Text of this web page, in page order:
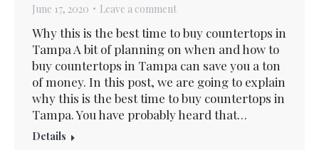
June 17, 2020 Leave a comment
Why this is the best time to buy countertops in
Tampa A bit of planning on when and how to
buy countertops in Tampa can save you a ton
of money. In this post, we are going to explain
why this is the best time to buy countertops in
Tampa. You have probably heard that…
Details